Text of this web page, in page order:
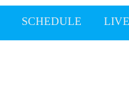
SCHEDULE